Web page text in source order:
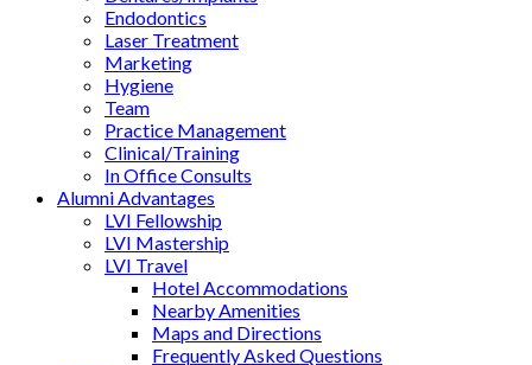
Endodontics
Laser Treatment
Marketing
Hygiene
Team
Practice Management
Clinical/Training
In Office Consults
Alumni Advantages
LVI Fellowship
LVI Mastership
LVI Travel
Hotel Accommodations
Nearby Amenities
Maps and Directions
Frequently Asked Questions